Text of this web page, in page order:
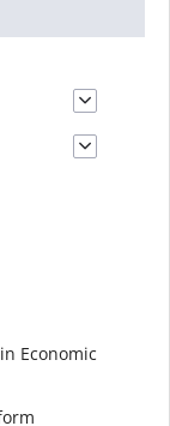
Economic